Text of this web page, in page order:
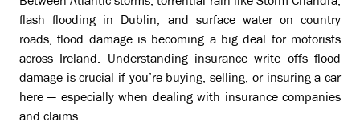
Between Atlantic storms, torrential rain like Storm Chandra,
flash flooding in Dublin, and surface water on country
roads, flood damage is becoming a big deal for motorists
across Ireland. Understanding insurance write offs flood
damage is crucial if you’re buying, selling, or insuring a car
here — especially when dealing with insurance companies
and claims.